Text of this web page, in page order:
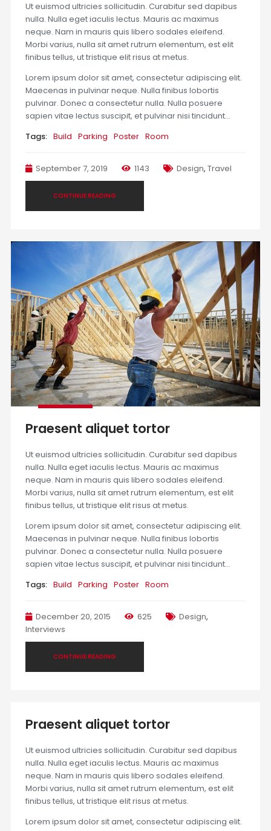
Ut euismod ultricies sollicitudin. Curabitur sed dapibus
nulla. Nulla eget iaculis lectus. Mauris ac maximus
neque. Nam in mauris quis libero sodales eleifend.
Morbi varius, nulla sit amet rutrum elementum, est elit
finibus tellus, ut tristique elit risus at metus.
Lorem ipsum dolor sit amet, consectetur adipiscing elit.
Maecenas in pulvinar neque. Nulla finibus lobortis
pulvinar. Donec a consectetur nulla. Nulla posuere
sapien vitae lectus suscipit, et pulvinar nisi tincidunt…
Tags: Build Parking Poster Room
September 7, 2019 1143 Design, Travel
CONTINUE READING
Praesent aliquet tortor
Ut euismod ultricies sollicitudin. Curabitur sed dapibus
nulla. Nulla eget iaculis lectus. Mauris ac maximus
neque. Nam in mauris quis libero sodales eleifend.
Morbi varius, nulla sit amet rutrum elementum, est elit
finibus tellus, ut tristique elit risus at metus.
Lorem ipsum dolor sit amet, consectetur adipiscing elit.
Maecenas in pulvinar neque. Nulla finibus lobortis
pulvinar. Donec a consectetur nulla. Nulla posuere
sapien vitae lectus suscipit, et pulvinar nisi tincidunt…
Tags: Build Parking Poster Room
December 20, 2015 625 Design,
Interviews
CONTINUE READING
Praesent aliquet tortor
Ut euismod ultricies sollicitudin. Curabitur sed dapibus
nulla. Nulla eget iaculis lectus. Mauris ac maximus
neque. Nam in mauris quis libero sodales eleifend.
Morbi varius, nulla sit amet rutrum elementum, est elit
finibus tellus, ut tristique elit risus at metus.
Lorem ipsum dolor sit amet, consectetur adipiscing elit.